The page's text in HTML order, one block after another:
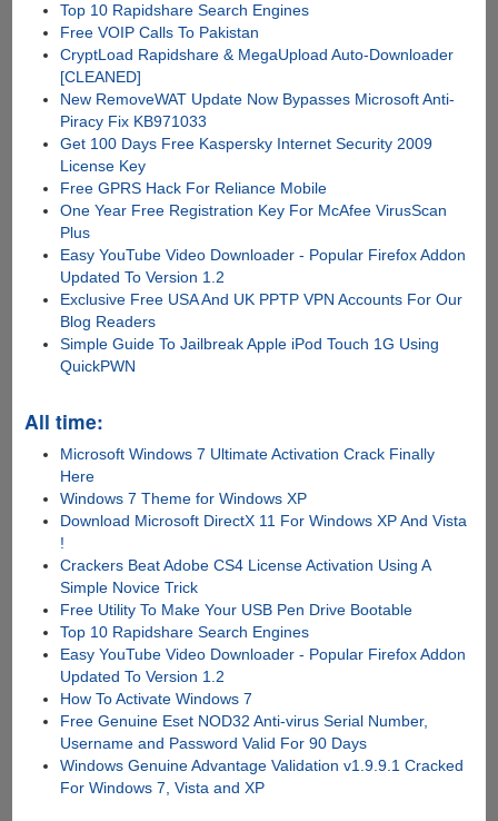
Top 10 Rapidshare Search Engines
Free VOIP Calls To Pakistan
CryptLoad Rapidshare & MegaUpload Auto-Downloader
[CLEANED]
New RemoveWAT Update Now Bypasses Microsoft Anti-
Piracy Fix KB971033
Get 100 Days Free Kaspersky Internet Security 2009
License Key
Free GPRS Hack For Reliance Mobile
One Year Free Registration Key For McAfee VirusScan
Plus
Easy YouTube Video Downloader - Popular Firefox Addon
Updated To Version 1.2
Exclusive Free USA And UK PPTP VPN Accounts For Our
Blog Readers
Simple Guide To Jailbreak Apple iPod Touch 1G Using
QuickPWN
All time:
Microsoft Windows 7 Ultimate Activation Crack Finally
Here
Windows 7 Theme for Windows XP
Download Microsoft DirectX 11 For Windows XP And Vista
!
Crackers Beat Adobe CS4 License Activation Using A
Simple Novice Trick
Free Utility To Make Your USB Pen Drive Bootable
Top 10 Rapidshare Search Engines
Easy YouTube Video Downloader - Popular Firefox Addon
Updated To Version 1.2
How To Activate Windows 7
Free Genuine Eset NOD32 Anti-virus Serial Number,
Username and Password Valid For 90 Days
Windows Genuine Advantage Validation v1.9.9.1 Cracked
For Windows 7, Vista and XP